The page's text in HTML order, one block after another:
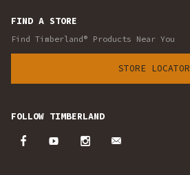
FIND A STORE
Find Timberland® Products Near You
STORE LOCATOR
FOLLOW TIMBERLAND